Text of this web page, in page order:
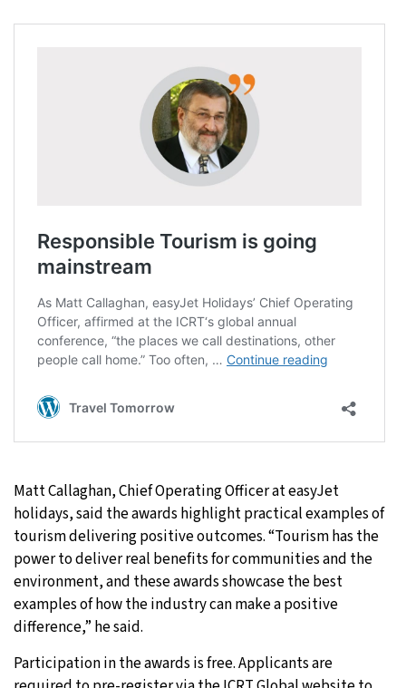
Matt Callaghan, Chief Operating Officer at easyJet
holidays, said the awards highlight practical examples of
tourism delivering positive outcomes. “Tourism has the
power to deliver real benefits for communities and the
environment, and these awards showcase the best
examples of how the industry can make a positive
difference,” he said.
Participation in the awards is free. Applicants are